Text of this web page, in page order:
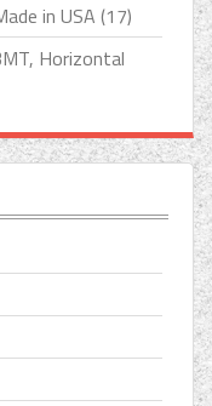
in USA (17)
Horizontal